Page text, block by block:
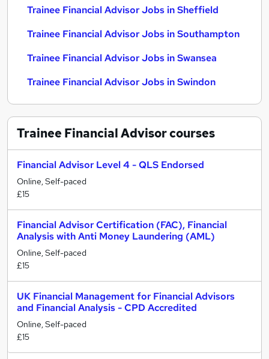
Trainee Financial Advisor Jobs in Sheffield
Trainee Financial Advisor Jobs in Southampton
Trainee Financial Advisor Jobs in Swansea
Trainee Financial Advisor Jobs in Swindon
Trainee Financial Advisorcourses
Financial Advisor Level 4 - QLS Endorsed
Online, Self-paced
£15
Financial Advisor Certification (FAC), Financial
Analysis with Anti Money Laundering (AML)
Online, Self-paced
£15
UK Financial Management for Financial Advisors
and Financial Analysis - CPD Accredited
Online, Self-paced
£15